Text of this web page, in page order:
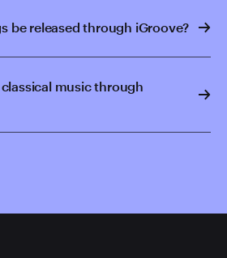
be released through iGroove?
music through